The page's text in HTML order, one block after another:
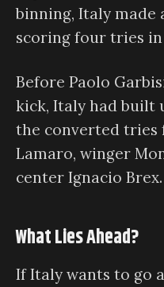
binning, Italy made
scoring four tries in
Before Paolo
kick, Italy had built
the converted tries
Lamaro, winger
center Ignacio Brex.
What Lies Ahead?
If Italy wants to go